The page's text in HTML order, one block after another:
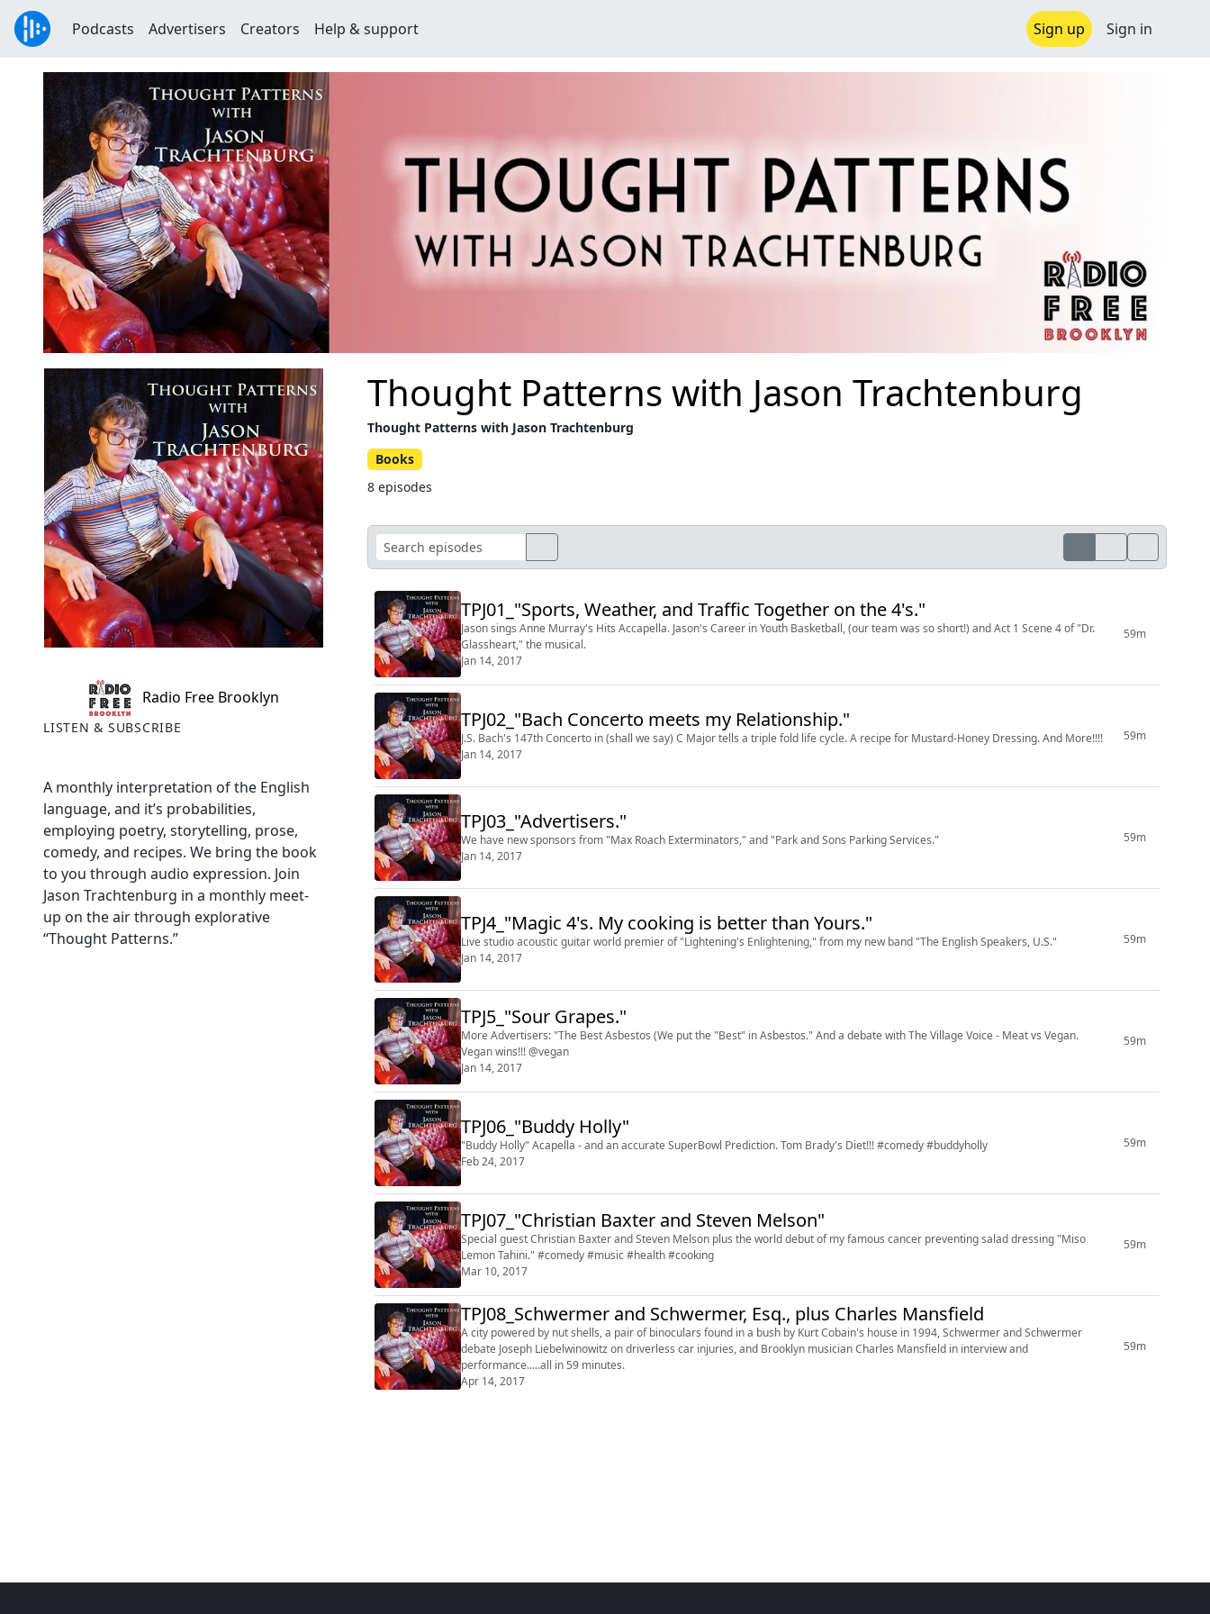
Podcasts Advertisers Creators Help & support Sign up Sign in
Radio Free Brooklyn
LISTEN & SUBSCRIBE
A monthly interpretation of the English
language, and it’s probabilities,
employing poetry, storytelling, prose,
comedy, and recipes. We bring the book
to you through audio expression. Join
Jason Trachtenburg in a monthly meet-
up on the air through explorative
“Thought Patterns.”
Thought Patterns with Jason Trachtenburg
Thought Patterns with Jason Trachtenburg
Books
8 episodes
TPJ01_"Sports, Weather, and Traffic Together on the 4's."
Jason sings Anne Murray's Hits Accapella. Jason's Career in Youth Basketball, (our team was so short!) and Act 1 Scene 4 of "Dr.
Glassheart," the musical.
Jan 14, 2017
59m
TPJ02_"Bach Concerto meets my Relationship."
J.S. Bach's 147th Concerto in (shall we say) C Major tells a triple fold life cycle. A recipe for Mustard-Honey Dressing. And More!!!!
Jan 14, 2017
59m
TPJ03_"Advertisers."
We have new sponsors from "Max Roach Exterminators," and "Park and Sons Parking Services."
Jan 14, 2017
59m
TPJ4_"Magic 4's. My cooking is better than Yours."
Live studio acoustic guitar world premier of "Lightening's Enlightening," from my new band "The English Speakers, U.S."
Jan 14, 2017
59m
TPJ5_"Sour Grapes."
More Advertisers: "The Best Asbestos (We put the "Best" in Asbestos." And a debate with The Village Voice - Meat vs Vegan.
Vegan wins!!! @vegan
Jan 14, 2017
59m
TPJ06_"Buddy Holly"
"Buddy Holly" Acapella - and an accurate SuperBowl Prediction. Tom Brady's Diet!!! #comedy #buddyholly
Feb 24, 2017
59m
TPJ07_"Christian Baxter and Steven Melson"
Special guest Christian Baxter and Steven Melson plus the world debut of my famous cancer preventing salad dressing "Miso
Lemon Tahini." #comedy #music #health #cooking
Mar 10, 2017
59m
TPJ08_Schwermer and Schwermer, Esq., plus Charles Mansfield
A city powered by nut shells, a pair of binoculars found in a bush by Kurt Cobain's house in 1994, Schwermer and Schwermer
debate Joseph Liebelwinowitz on driverless car injuries, and Brooklyn musician Charles Mansfield in interview and
performance.....all in 59 minutes.
Apr 14, 2017
59m